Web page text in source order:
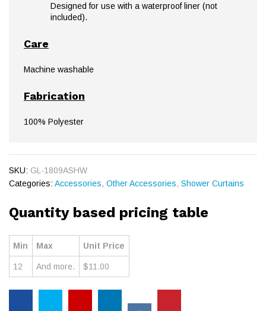
Designed for use with a waterproof liner (not
included).
Care
Machine washable
Fabrication
100% Polyester
SKU: GL-1809ASHW
Categories: Accessories, Other Accessories, Shower Curtains
Quantity based pricing table
Min Max Unit Price
12 And more. $11.00